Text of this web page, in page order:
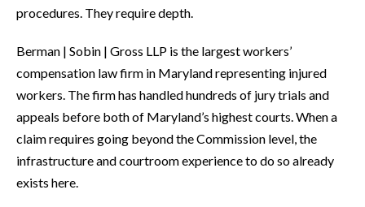
procedures. They require depth.
Berman | Sobin | Gross LLP is the largest workers’
compensation law firm in Maryland representing injured
workers. The firm has handled hundreds of jury trials and
appeals before both of Maryland’s highest courts. When a
claim requires going beyond the Commission level, the
infrastructure and courtroom experience to do so already
exists here.